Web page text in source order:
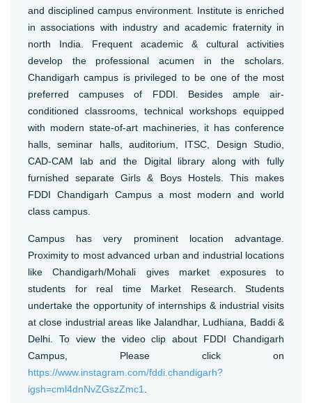
and disciplined campus environment. Institute is enriched
in associations with industry and academic fraternity in
north India. Frequent academic & cultural activities
develop the professional acumen in the scholars.
Chandigarh campus is privileged to be one of the most
preferred campuses of FDDI. Besides ample air-
conditioned classrooms, technical workshops equipped
with modern state-of-art machineries, it has conference
halls, seminar halls, auditorium, ITSC, Design Studio,
CAD-CAM lab and the Digital library along with fully
furnished separate Girls & Boys Hostels. This makes
FDDI Chandigarh Campus a most modern and world
class campus.
Campus has very prominent location advantage.
Proximity to most advanced urban and industrial locations
like Chandigarh/Mohali gives market exposures to
students for real time Market Research. Students
undertake the opportunity of internships & industrial visits
at close industrial areas like Jalandhar, Ludhiana, Baddi &
Delhi. To view the video clip about FDDI Chandigarh
Campus, Please click on
https://www.instagram.com/fddi.chandigarh?
igsh=cml4dnNvZGszZmc1